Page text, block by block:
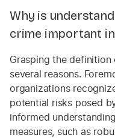
Why is
crime important
Grasping the
several reasons.
organizations
potential risks posed
informed
measures, such as